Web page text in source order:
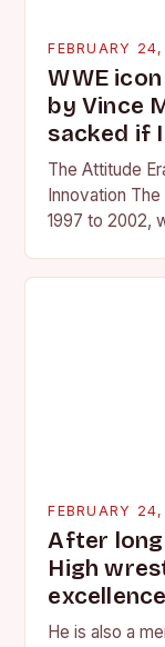
FEBRUARY
WWE
by Vince
sacked if
The Attitude
Innovation
1997 to 2002,
FEBRUARY
After
High
excellence
He is also a